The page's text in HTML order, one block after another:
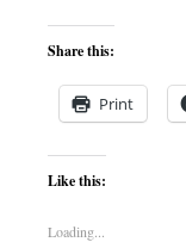
Share this:
Print
Like this:
Loading...